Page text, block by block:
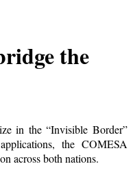
the
in the “Invisible Border”
the COMESA
across both nations.